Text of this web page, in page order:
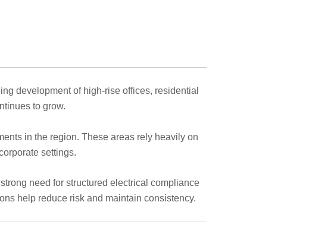
development of high-rise offices, residential
to grow.
in the region. These areas rely heavily on
settings.
need for structured electrical compliance
help reduce risk and maintain consistency.